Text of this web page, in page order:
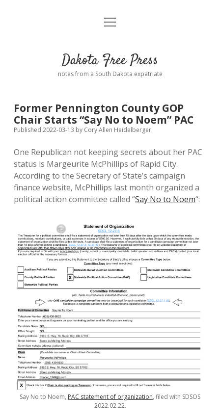
Home
Donate
Policies open
dropdown
menu
Comments: Moderation and Anonymity
Disclaimer
Contact
open
Dakota Free Press
notes from a South Dakota expatriate
Former Pennington County GOP
Chair Starts “Say No to Noem” PAC
Published 2022-03-13 by Cory Allen Heidelberger
One Republican not keeping secrets about her PAC
status is Margeurite McPhillips of Rapid City.
According to the Secretary of State’s campaign
finance website, McPhillips last month organized a
political action committee called “Say No to Noem“:
Say No to Noem, PAC statement of organization, filed with SDSOS
2022.02.22.